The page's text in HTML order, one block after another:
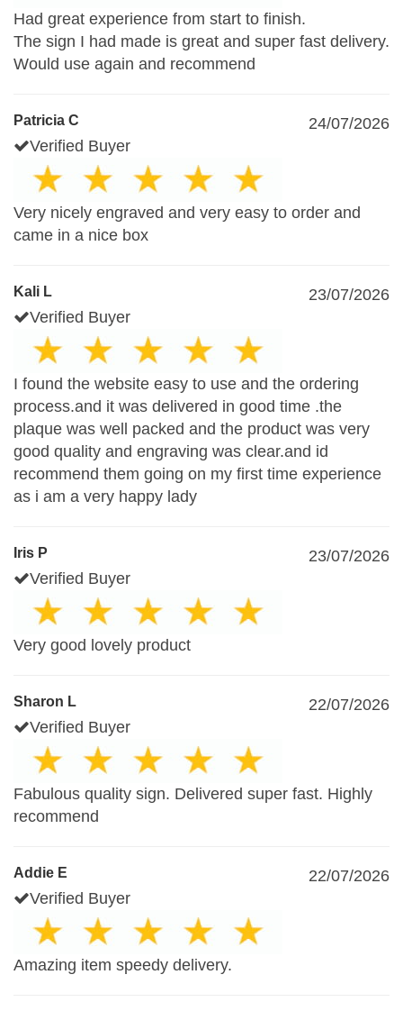
Had great experience from start to finish.
The sign I had made is great and super fast delivery.
Would use again and recommend
Patricia C
24/07/2026
Verified Buyer
Very nicely engraved and very easy to order and
came in a nice box
Kali L
23/07/2026
Verified Buyer
I found the website easy to use and the ordering
process.and it was delivered in good time .the
plaque was well packed and the product was very
good quality and engraving was clear.and id
recommend them going on my first time experience
as i am a very happy lady
Iris P
23/07/2026
Verified Buyer
Very good lovely product
Sharon L
22/07/2026
Verified Buyer
Fabulous quality sign. Delivered super fast. Highly
recommend
Addie E
22/07/2026
Verified Buyer
Amazing item speedy delivery.